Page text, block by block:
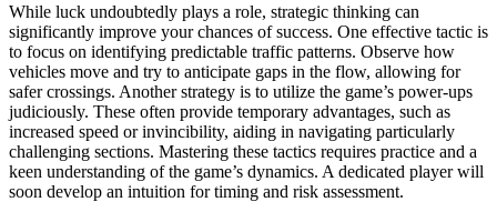
While luck undoubtedly plays a role, strategic thinking can
significantly improve your chances of success. One effective tactic is
to focus on identifying predictable traffic patterns. Observe how
vehicles move and try to anticipate gaps in the flow, allowing for
safer crossings. Another strategy is to utilize the game’s power-ups
judiciously. These often provide temporary advantages, such as
increased speed or invincibility, aiding in navigating particularly
challenging sections. Mastering these tactics requires practice and a
keen understanding of the game’s dynamics. A dedicated player will
soon develop an intuition for timing and risk assessment.